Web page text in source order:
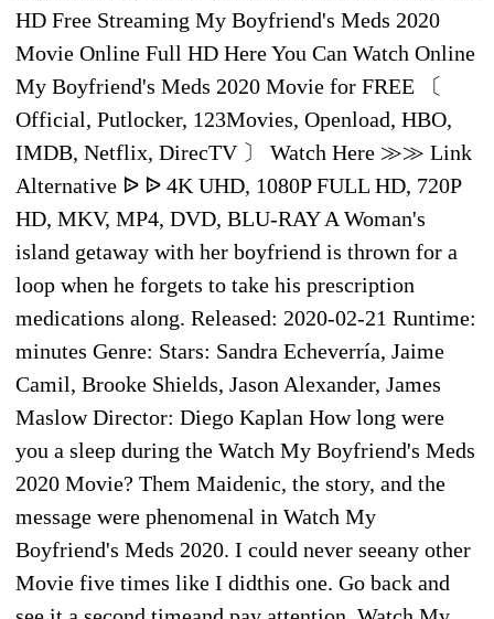
HD Free Streaming My Boyfriend's Meds 2020
Movie Online Full HD Here You Can Watch Online
My Boyfriend's Meds 2020 Movie for FREE 〔
Official, Putlocker, 123Movies, Openload, HBO,
IMDB, Netflix, DirecTV 〕 Watch Here ≫≫ Link
Alternative ᐉ ᐉ 4K UHD, 1080P FULL HD, 720P
HD, MKV, MP4, DVD, BLU-RAY A Woman's
island getaway with her boyfriend is thrown for a
loop when he forgets to take his prescription
medications along. Released: 2020-02-21 Runtime:
minutes Genre: Stars: Sandra Echeverría, Jaime
Camil, Brooke Shields, Jason Alexander, James
Maslow Director: Diego Kaplan How long were
you a sleep during the Watch My Boyfriend's Meds
2020 Movie? Them Maidenic, the story, and the
message were phenomenal in Watch My
Boyfriend's Meds 2020. I could never seeany other
Movie five times like I didthis one. Go back and